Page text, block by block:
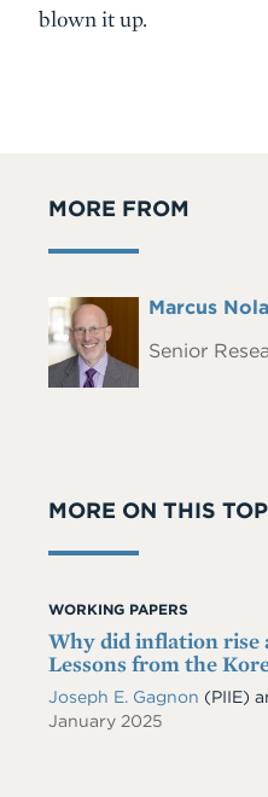
blown it up.
MORE FROM
Headshot
Full
Marcus
Senior
MORE ON THIS
WORKING PAPERS
Why did inflation rise
Lessons from the
Joseph E. Gagnon (PIIE)
January 2025